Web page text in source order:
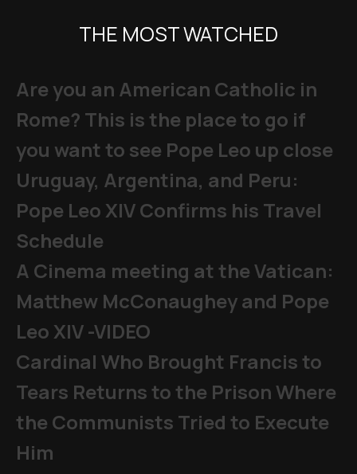
THE MOST WATCHED
Are you an American Catholic in
Rome? This is the place to go if
you want to see Pope Leo up close
Uruguay, Argentina, and Peru:
Pope Leo XIV Confirms his Travel
Schedule
A Cinema meeting at the Vatican:
Matthew McConaughey and Pope
Leo XIV -VIDEO
Cardinal Who Brought Francis to
Tears Returns to the Prison Where
the Communists Tried to Execute
Him